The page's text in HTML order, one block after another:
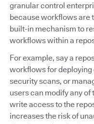
granular control
because workflows are
built-in mechanism to
workflows within a
For example, say a
workflows for
security scans, or
users can modify any
write access to the
increases the risk of